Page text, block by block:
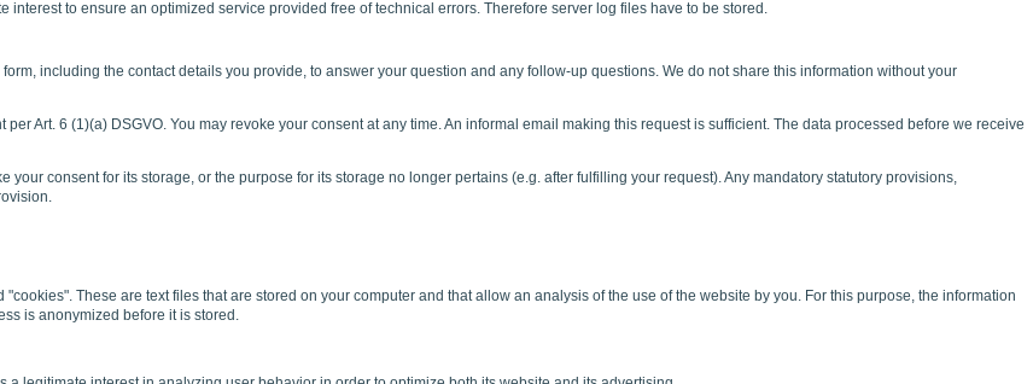
to ensure an optimized service provided free of technical errors. Therefore server log files have to be stored.
including the contact details you provide, to answer your question and any follow-up questions. We do not share this information without your
Art. 6 (1)(a) DSGVO. You may revoke your consent at any time. An informal email making this request is sufficient. The data processed before we receive
consent for its storage, or the purpose for its storage no longer pertains (e.g. after fulfilling your request). Any mandatory statutory provisions,
These are text files that are stored on your computer and that allow an analysis of the use of the website by you. For this purpose, the information
is anonymized before it is stored.